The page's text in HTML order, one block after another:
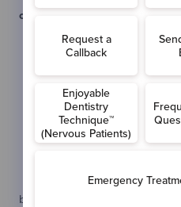
comfort
and a high success
patients can feel
FAQ Section:
How much does a
The cost varies depending
bonding is typically the most